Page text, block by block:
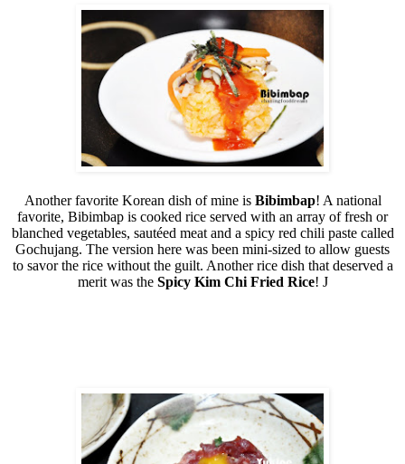
Another favorite Korean dish of mine is Bibimbap! A national
favorite, Bibimbap is cooked rice served with an array of fresh or
blanched vegetables, sautéed meat and a spicy red chili paste called
Gochujang. The version here was been mini-sized to allow guests
to savor the rice without the guilt. Another rice dish that deserved a
merit was the Spicy Kim Chi Fried Rice! J